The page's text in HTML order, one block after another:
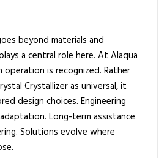
beyond materials and
a central role here. At Alaqua
operation is recognized. Rather
Crystallizer as universal, it
design choices. Engineering
Long-term assistance
Solutions evolve where